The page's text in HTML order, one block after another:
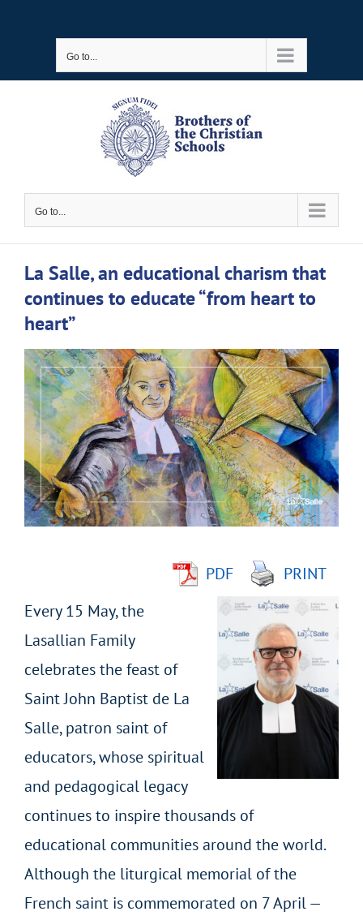
Go to...
Go to...
La Salle, an educational charism that
continues to educate “from heart to
heart”
View
Larger
Image
PDF
PRINT
Every 15 May, the
Lasallian Family
celebrates the feast of
Saint John Baptist de La
Salle, patron saint of
educators, whose spiritual
and pedagogical legacy
continues to inspire thousands of
educational communities around the world.
Although the liturgical memorial of the
French saint is commemorated on 7 April —